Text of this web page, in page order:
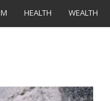
HEALTH WEALTH